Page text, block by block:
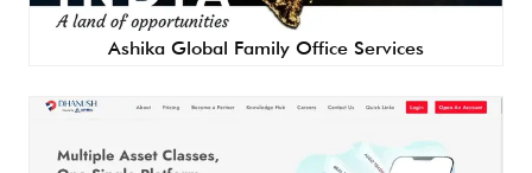
Ashika Global Family Office Services